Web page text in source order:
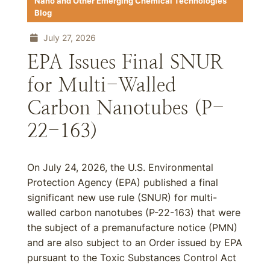
Blog
July 27, 2026
EPA Issues Final SNUR
for Multi-Walled
Carbon Nanotubes (P-
22-163)
On July 24, 2026, the U.S. Environmental
Protection Agency (EPA) published a final
significant new use rule (SNUR) for multi-
walled carbon nanotubes (P-22-163) that were
the subject of a premanufacture notice (PMN)
and are also subject to an Order issued by EPA
pursuant to the Toxic Substances Control Act